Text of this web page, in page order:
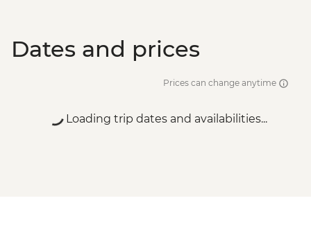
Dates and prices
Prices can change anytime
Loading trip dates and availabilities...